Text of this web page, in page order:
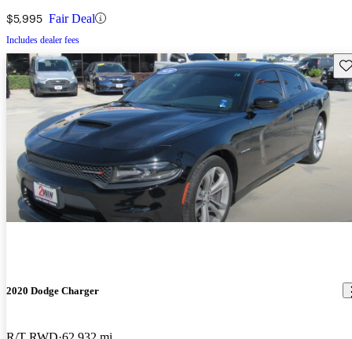
$5,995 Fair Deal
Includes dealer fees
2020 Dodge Charger